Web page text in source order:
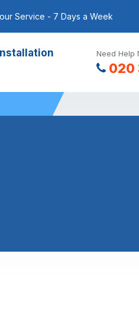
Service - 7 Days a Week
Need Help
020